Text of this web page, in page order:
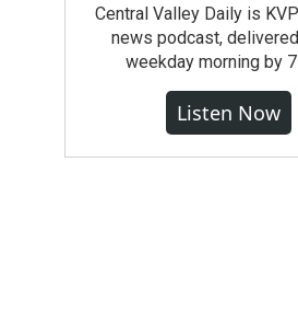
Central Valley Daily is
news podcast,
weekday morning by 7
Listen Now